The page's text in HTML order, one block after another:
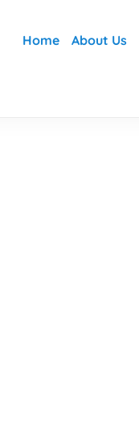
Home About Us